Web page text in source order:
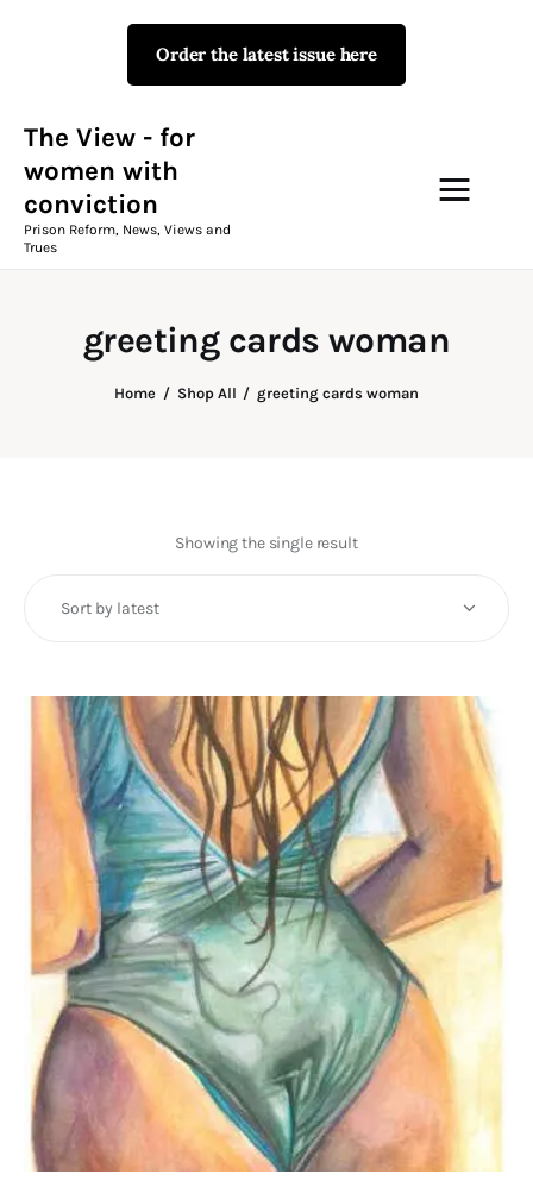
Order the latest issue here
The View - for
women with
conviction
Prison Reform, News, Views and
Trues
greeting cards woman
Home Shop All greeting cards woman
The View - for women with
Prison Reform, News, Views and Trues
Campaigns
The View Magazine
Fundraising
Consultancy
twitterfacebook-
1
linkedin
Showing the single result